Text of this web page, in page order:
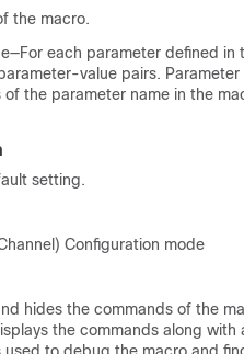
the macro.
each parameter defined in
value pairs. Parameter
the parameter name in the
setting.
Configuration mode
hides the commands of the
the commands along